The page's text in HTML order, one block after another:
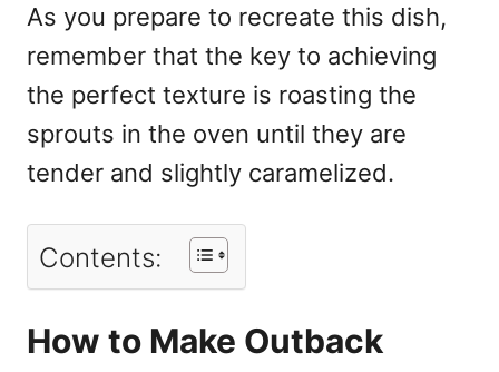
As you prepare to recreate this dish,
remember that the key to achieving
the perfect texture is roasting the
sprouts in the oven until they are
tender and slightly caramelized.
Contents:
How to Make Outback